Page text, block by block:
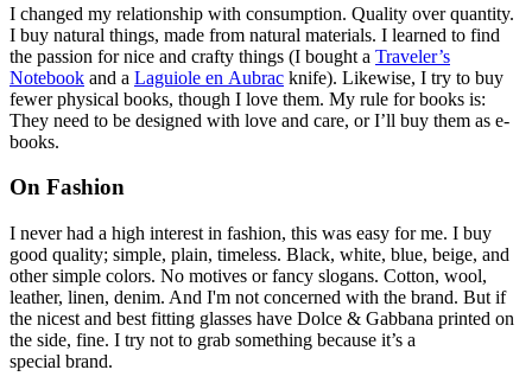
I changed my relationship with consumption. Quality over quantity.
I buy natural things, made from natural materials. I learned to find
the passion for nice and crafty things (I bought a Traveler’s
Notebook and a Laguiole en Aubrac knife). Likewise, I try to buy
fewer physical books, though I love them. My rule for books is:
They need to be designed with love and care, or I’ll buy them as e-
books.
On Fashion
I never had a high interest in fashion, this was easy for me. I buy
good quality; simple, plain, timeless. Black, white, blue, beige, and
other simple colors. No motives or fancy slogans. Cotton, wool,
leather, linen, denim. And I'm not concerned with the brand. But if
the nicest and best fitting glasses have Dolce & Gabbana printed on
the side, fine. I try not to grab something because it’s a
special brand.